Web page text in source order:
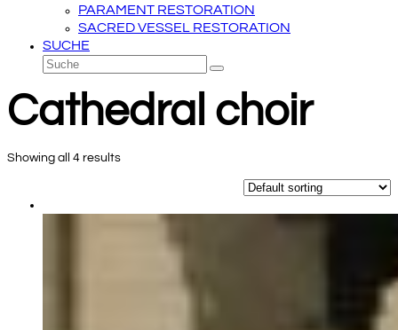
PARAMENT RESTORATION
SACRED VESSEL RESTORATION
SUCHE
Suche
Senden
Cathedral choir
Showing all 4 results